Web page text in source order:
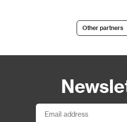
Other partners